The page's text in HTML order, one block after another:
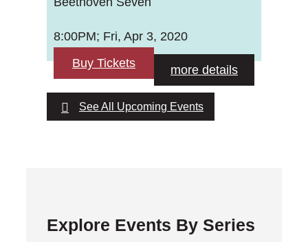
8:00PM; Fri, Apr 3, 2020
Buy Tickets
more details
See All Upcoming Events
Explore Events By Series